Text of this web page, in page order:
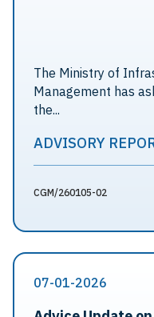
The Ministry of
Management has
the...
ADVISORY
CGM/260105-02
07-01-2026